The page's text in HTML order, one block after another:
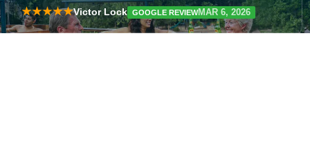
★★★★★
Ari Fellows-Mannion GOOGLE REVIEWFEB 4, 2026